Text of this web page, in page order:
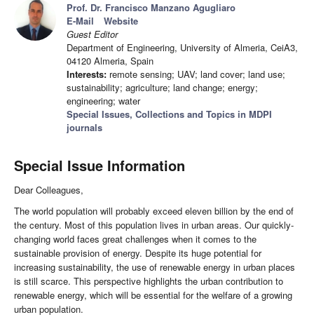
Prof. Dr. Francisco Manzano Agugliaro
E-Mail
Website
Guest Editor
Department of Engineering, University of Almeria, CeiA3,
04120 Almeria, Spain
Interests: remote sensing; UAV; land cover; land use;
sustainability; agriculture; land change; energy;
engineering; water
Special Issues, Collections and Topics in MDPI
journals
Special Issue Information
Dear Colleagues,
The world population will probably exceed eleven billion by the end of
the century. Most of this population lives in urban areas. Our quickly-
changing world faces great challenges when it comes to the
sustainable provision of energy. Despite its huge potential for
increasing sustainability, the use of renewable energy in urban places
is still scarce. This perspective highlights the urban contribution to
renewable energy, which will be essential for the welfare of a growing
urban population.